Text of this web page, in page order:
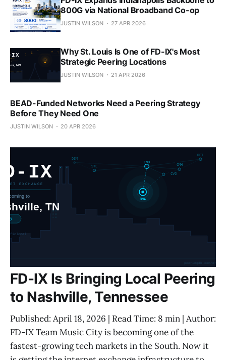
800G via National Broadband Co-op
JUSTIN WILSON 27 APR 2026
Why St. Louis Is One of FD-IX's Most
Strategic Peering Locations
JUSTIN WILSON 21 APR 2026
BEAD-Funded Networks Need a Peering Strategy
Before They Need One
JUSTIN WILSON 20 APR 2026
FD-IX Is Bringing Local Peering
to Nashville, Tennessee
Published: April 18, 2026 | Read Time: 8 min | Author:
FD-IX Team Music City is becoming one of the
fastest-growing tech markets in the South. Now it